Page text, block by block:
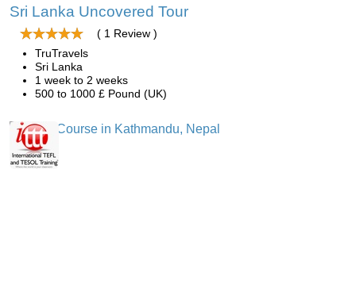
Sri Lanka Uncovered Tour
( 1 Review )
TruTravels
Sri Lanka
1 week to 2 weeks
500 to 1000 £ Pound (UK)